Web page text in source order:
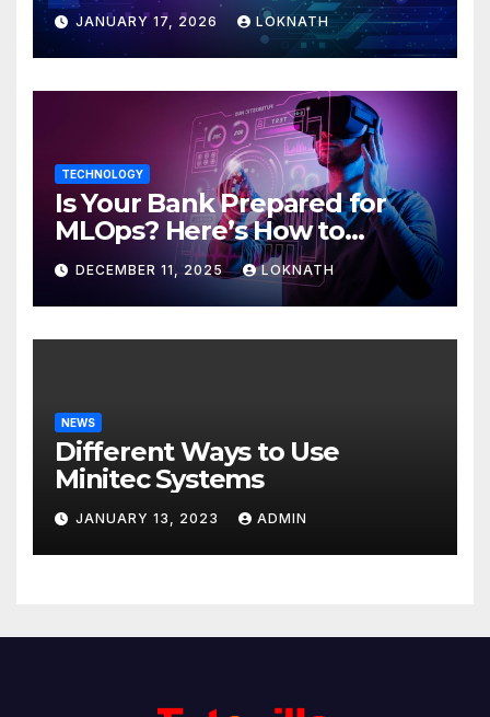
JANUARY 17, 2026 LOKNATH
TECHNOLOGY
Is Your Bank Prepared for
MLOps? Here’s How to
Discover
DECEMBER 11, 2025 LOKNATH
NEWS
Different Ways to Use
Minitec Systems
JANUARY 13, 2023 ADMIN